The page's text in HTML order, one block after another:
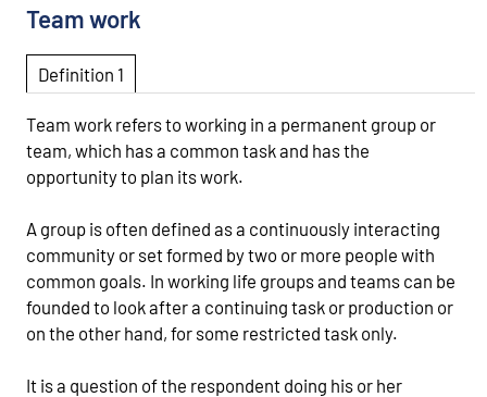
Team work
Definition 1
Team work refers to working in a permanent group or
team, which has a common task and has the
opportunity to plan its work.
A group is often defined as a continuously interacting
community or set formed by two or more people with
common goals. In working life groups and teams can be
founded to look after a continuing task or production or
on the other hand, for some restricted task only.
It is a question of the respondent doing his or her